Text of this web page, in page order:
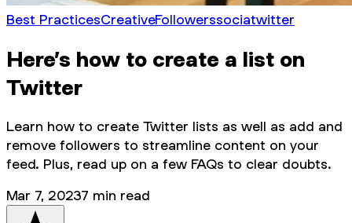
Best PracticesCreativeFollowerssociatwitter
Here’s how to create a list on
Twitter
Learn how to create Twitter lists as well as add and
remove followers to streamline content on your
feed. Plus, read up on a few FAQs to clear doubts.
Mar 7, 20237 min read